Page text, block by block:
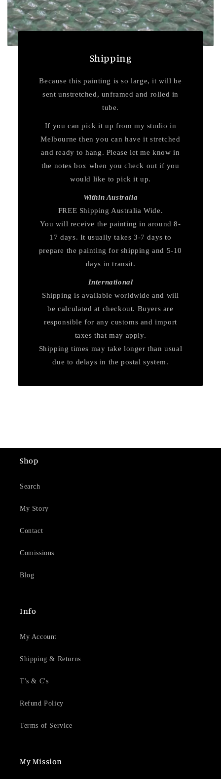
Shipping
Because this painting is so large, it will be
sent unstretched, unframed and rolled in
tube.
If you can pick it up from my studio in
Melbourne then you can have it stretched
and ready to hang. Please let me know in
the notes box when you check out if you
would like to pick it up.
Within Australia
FREE Shipping Australia Wide.
You will receive the painting in around 8-
17 days. It usually takes 3-7 days to
prepare the painting for shipping and 5-10
days in transit.
International
Shipping is available worldwide and will
be calculated at checkout. Buyers are
responsible for any customs and import
taxes that may apply.
Shipping times may take longer than usual
due to delays in the postal system.
Shop
Search
My Story
Contact
Comissions
Blog
Info
My Account
Shipping & Returns
T's & C's
Refund Policy
Terms of Service
My Mission